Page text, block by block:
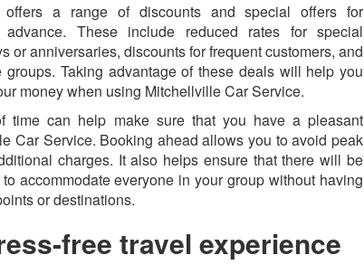
offers a range of discounts and special offers for
These include reduced rates for special
or anniversaries, discounts for frequent customers, and
Taking advantage of these deals will help you
money when using Mitchellville Car Service.
time can help make sure that you have a pleasant
Car Service. Booking ahead allows you to avoid peak
charges. It also helps ensure that there will be
accommodate everyone in your group without having
or destinations.
free travel experience